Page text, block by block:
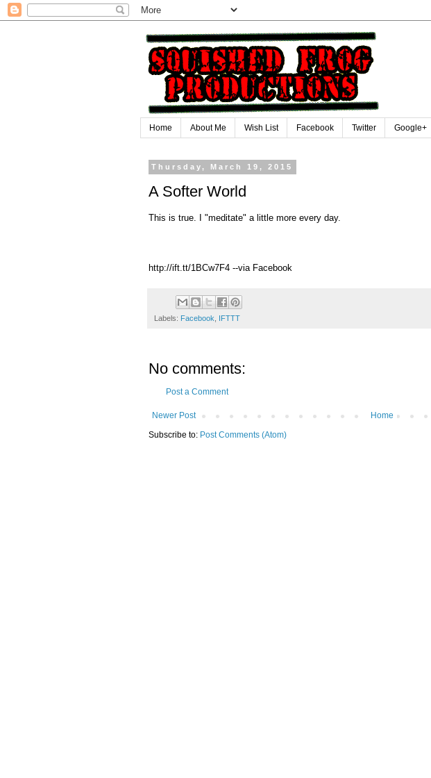
Home About Me Wish List Facebook Twitter Google+
Thursday, March 19, 2015
A Softer World
This is true. I "meditate" a little more every day.
http://ift.tt/1BCw7F4 --via Facebook
Labels: Facebook, IFTTT
No comments:
Post a Comment
Newer Post
Home
Subscribe to: Post Comments (Atom)